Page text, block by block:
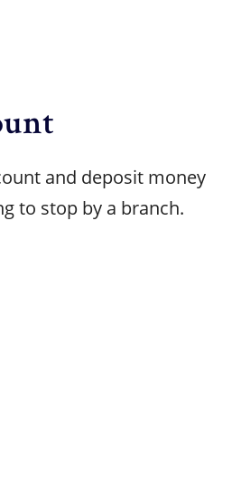
and deposit money
to stop by a branch.